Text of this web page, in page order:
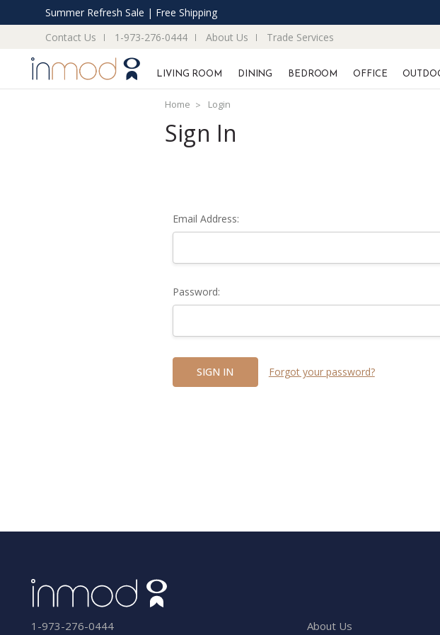
Summer Refresh Sale | Free Shipping
Contact Us
1-973-276-0444 About Us Trade Services
LIVING ROOM DINING BEDROOM OFFICE
Home Login
Sign In
Email Address:
Password:
Forgot your password?
1-973-276-0444 About Us